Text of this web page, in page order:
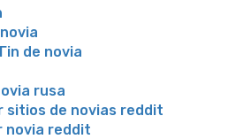
de novia
rusa
sitios de novias reddit
novia reddit